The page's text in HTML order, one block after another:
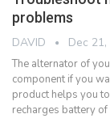
problems
DAVID Dec
The alternator of
component if you
product helps you
recharges battery